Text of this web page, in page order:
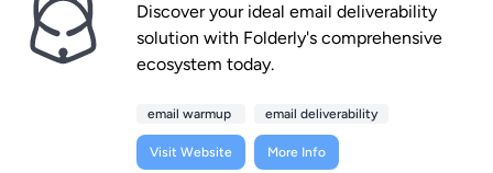
Discover your ideal email deliverability
solution with Folderly's comprehensive
ecosystem today.
email warmup email deliverability
Visit Website More Info